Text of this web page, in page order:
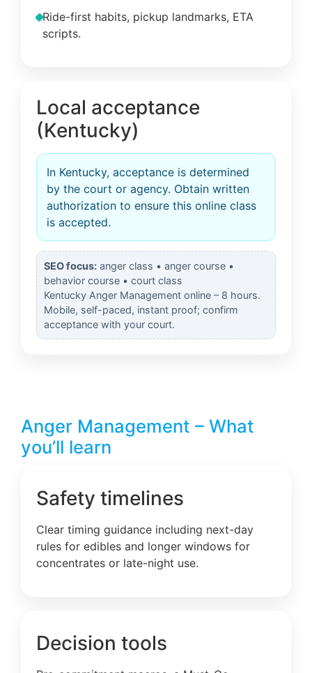
Ride-first habits, pickup landmarks, ETA
scripts.
Local acceptance
(Kentucky)
In Kentucky, acceptance is determined
by the court or agency. Obtain written
authorization to ensure this online class
is accepted.
SEO focus: anger class • anger course •
behavior course • court class
Kentucky Anger Management online – 8 hours.
Mobile, self-paced, instant proof; confirm
acceptance with your court.
Anger Management – What
you’ll learn
Safety timelines
Clear timing guidance including next-day
rules for edibles and longer windows for
concentrates or late-night use.
Decision tools